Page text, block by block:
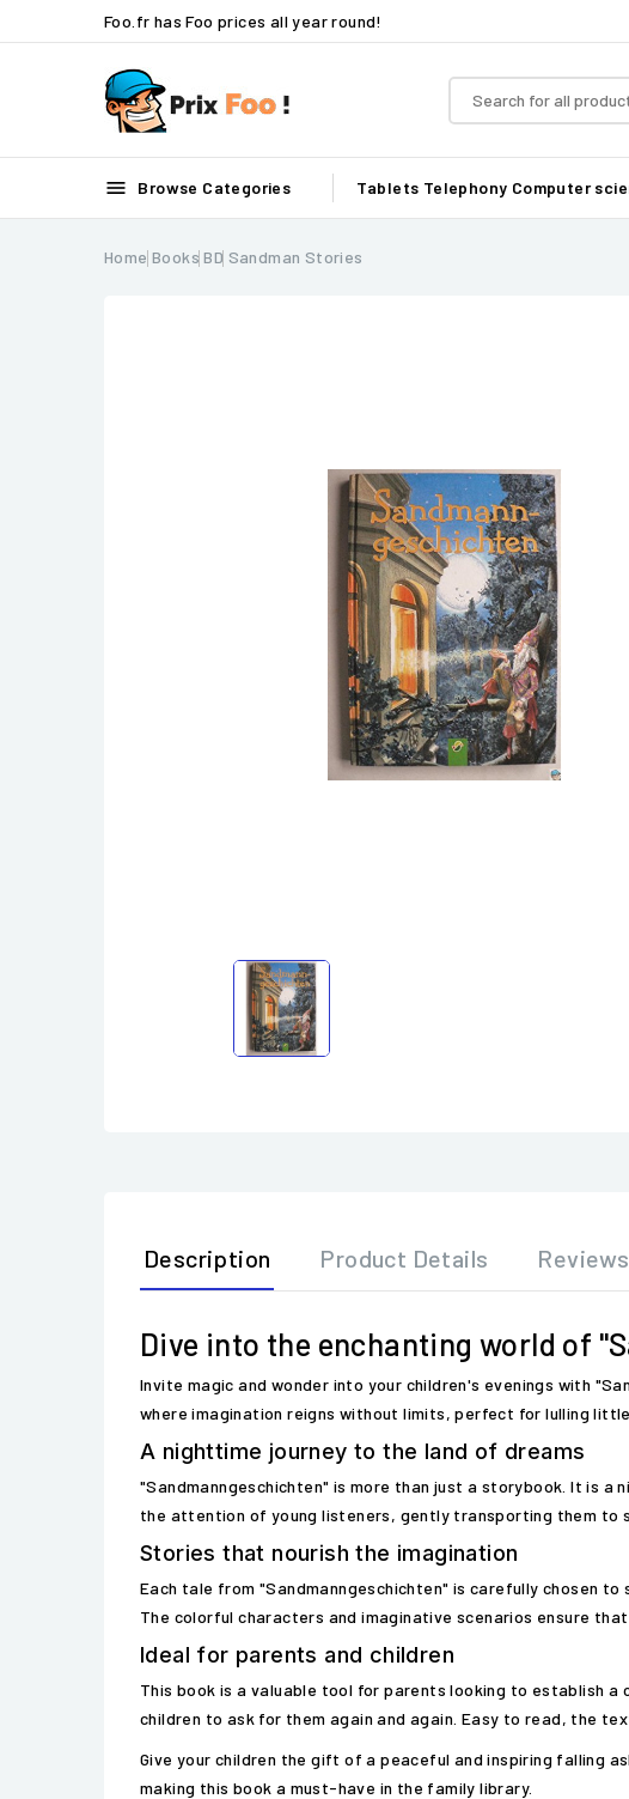
Foo.fr has Foo prices all year round!
 Browse Categories Tablets Telephony Computer
Home Books BD Sandman Stories
Description Product Details Reviews
Dive into the enchanting world of
Invite magic and wonder into your children's evenings with
where imagination reigns without limits, perfect for lulling
A nighttime journey to the land of dreams
"Sandmanngeschichten" is more than just a storybook. It is
the attention of young listeners, gently transporting them to
Stories that nourish the imagination
Each tale from "Sandmanngeschichten" is carefully chosen
The colorful characters and imaginative scenarios ensure
Ideal for parents and children
This book is a valuable tool for parents looking to establish
children to ask for them again and again. Easy to read, the
Give your children the gift of a peaceful and inspiring falling
making this book a must-have in the family library.